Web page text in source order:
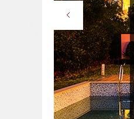
at the Bavaria